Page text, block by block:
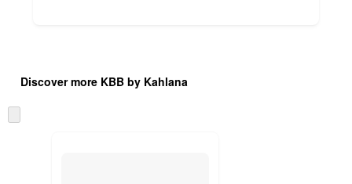
product
and
content
once
Discover more KBB by Kahlana
to